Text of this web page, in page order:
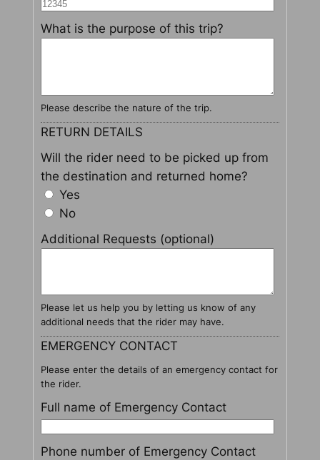
What is the purpose of this trip?
Please describe the nature of the trip.
RETURN DETAILS
Will the rider need to be picked up from
the destination and returned home?
Yes
No
Additional Requests (optional)
Please let us help you by letting us know of any
additional needs that the rider may have.
EMERGENCY CONTACT
Please enter the details of an emergency contact for
the rider.
Full name of Emergency Contact
Phone number of Emergency Contact